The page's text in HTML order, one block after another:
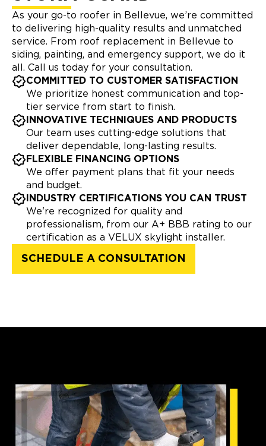
As your go-to roofer in Bellevue, we’re committed
to delivering high-quality results and unmatched
service. From roof replacement in Bellevue to
siding, painting, and emergency support, we do it
all. Call us today for your consultation.
COMMITTED TO CUSTOMER SATISFACTION
We prioritize honest communication and top-
tier service from start to finish.
INNOVATIVE TECHNIQUES AND PRODUCTS
Our team uses cutting-edge solutions that
deliver dependable, long-lasting results.
FLEXIBLE FINANCING OPTIONS
We offer payment plans that fit your needs
and budget.
INDUSTRY CERTIFICATIONS YOU CAN TRUST
We're recognized for quality and
professionalism, from our A+ BBB rating to our
certification as a VELUX skylight installer.
SCHEDULE A CONSULTATION